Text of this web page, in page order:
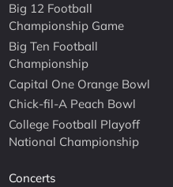
Big 12 Football
Championship Game
Big Ten Football
Championship
Capital One Orange Bowl
Chick-fil-A Peach Bowl
College Football Playoff
National Championship
Concerts